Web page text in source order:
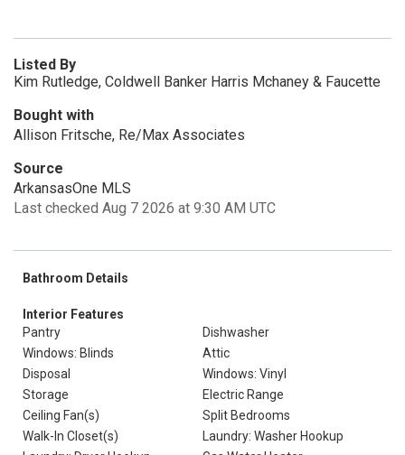
Listed By
Kim Rutledge, Coldwell Banker Harris Mchaney & Faucette
Bought with
Allison Fritsche, Re/Max Associates
Source
ArkansasOne MLS
Last checked Aug 7 2026 at 9:30 AM UTC
Bathroom Details
Interior Features
Pantry
Dishwasher
Windows: Blinds
Attic
Disposal
Windows: Vinyl
Storage
Electric Range
Ceiling Fan(s)
Split Bedrooms
Walk-In Closet(s)
Laundry: Washer Hookup